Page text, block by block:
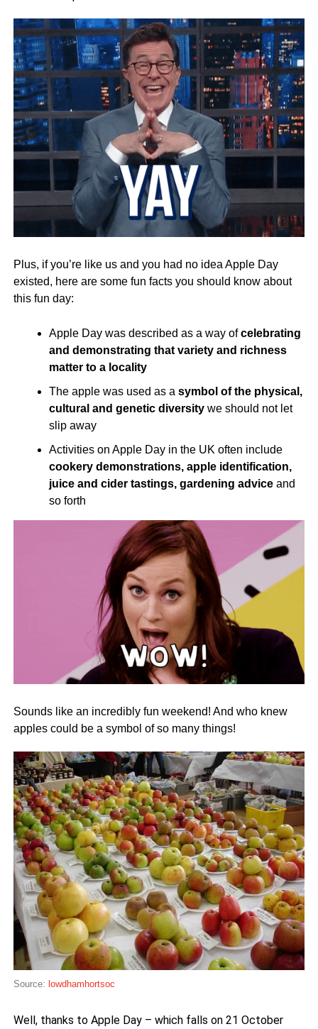
Plus, if you’re like us and you had no idea Apple Day
existed, here are some fun facts you should know about
this fun day:
Apple Day was described as a way ofcelebrating
and demonstrating that variety and richness
matter to a locality
The apple was used as a symbol of the physical,
cultural and genetic diversitywe should not let
slip away
Activities on Apple Day in the UK often include
cookery demonstrations, apple identification,
juice and cider tastings, gardening adviceand
so forth
Sounds like an incredibly fun weekend! And who knew
apples could be a symbol of so many things!
Source: lowdhamhortsoc
Well, thanks to Apple Day – which falls on 21 October